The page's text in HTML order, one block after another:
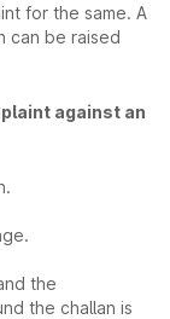
for the same. A
can be raised
against an
the
the challan is